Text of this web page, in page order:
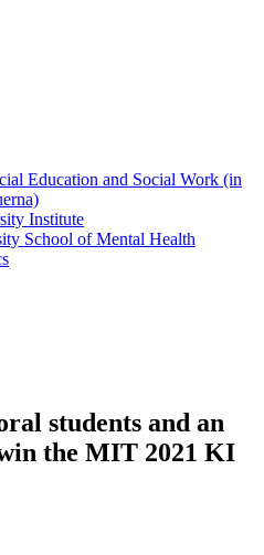
Education and Social Work (in
Institute
School of Mental Health
students and an
the MIT 2021 KI